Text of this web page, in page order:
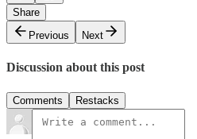
Share
Previous
Next
Discussion about this post
Comments Restacks